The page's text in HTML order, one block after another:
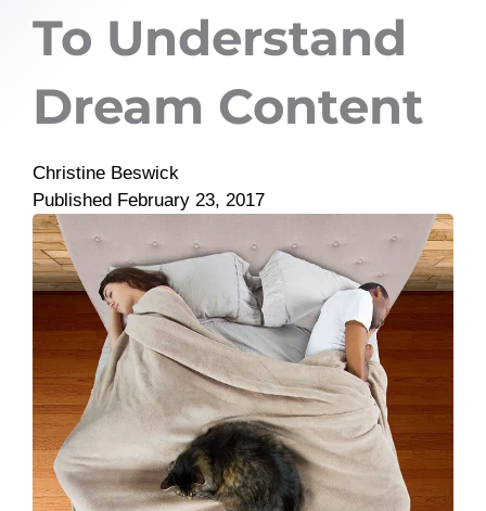
To Understand
Dream Content
Christine Beswick
Published February 23, 2017